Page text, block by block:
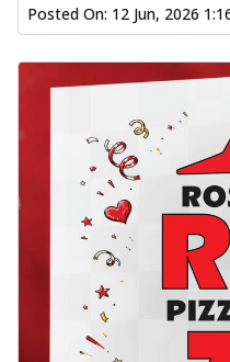
Posted On: 12 Jun, 2026